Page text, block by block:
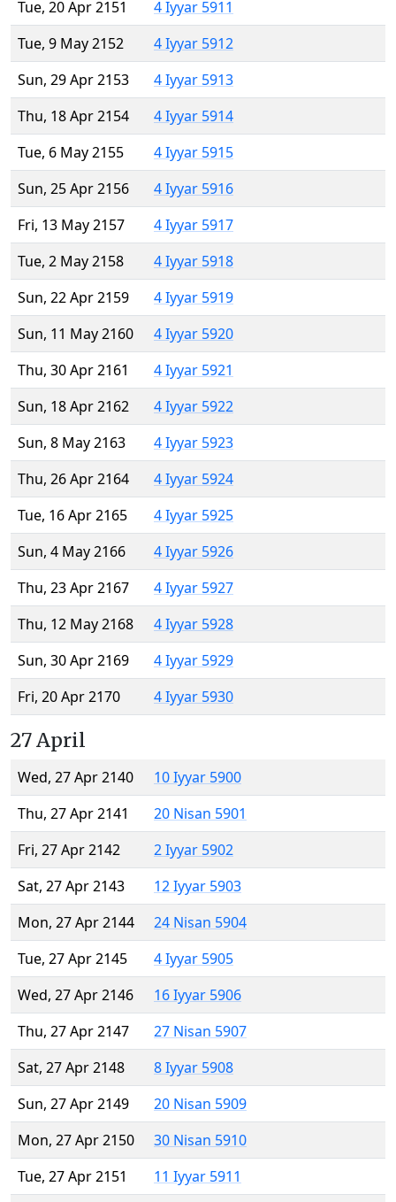
Tue, 20 Apr 2151
4 Iyyar 5911
Tue, 9 May 2152
4 Iyyar 5912
Sun, 29 Apr 2153
4 Iyyar 5913
Thu, 18 Apr 2154
4 Iyyar 5914
Tue, 6 May 2155
4 Iyyar 5915
Sun, 25 Apr 2156
4 Iyyar 5916
Fri, 13 May 2157
4 Iyyar 5917
Tue, 2 May 2158
4 Iyyar 5918
Sun, 22 Apr 2159
4 Iyyar 5919
Sun, 11 May 2160
4 Iyyar 5920
Thu, 30 Apr 2161
4 Iyyar 5921
Sun, 18 Apr 2162
4 Iyyar 5922
Sun, 8 May 2163
4 Iyyar 5923
Thu, 26 Apr 2164
4 Iyyar 5924
Tue, 16 Apr 2165
4 Iyyar 5925
Sun, 4 May 2166
4 Iyyar 5926
Thu, 23 Apr 2167
4 Iyyar 5927
Thu, 12 May 2168
4 Iyyar 5928
Sun, 30 Apr 2169
4 Iyyar 5929
Fri, 20 Apr 2170
4 Iyyar 5930
27 April
Wed, 27 Apr 2140
10 Iyyar 5900
Thu, 27 Apr 2141
20 Nisan 5901
Fri, 27 Apr 2142
2 Iyyar 5902
Sat, 27 Apr 2143
12 Iyyar 5903
Mon, 27 Apr 2144
24 Nisan 5904
Tue, 27 Apr 2145
4 Iyyar 5905
Wed, 27 Apr 2146
16 Iyyar 5906
Thu, 27 Apr 2147
27 Nisan 5907
Sat, 27 Apr 2148
8 Iyyar 5908
Sun, 27 Apr 2149
20 Nisan 5909
Mon, 27 Apr 2150
30 Nisan 5910
Tue, 27 Apr 2151
11 Iyyar 5911